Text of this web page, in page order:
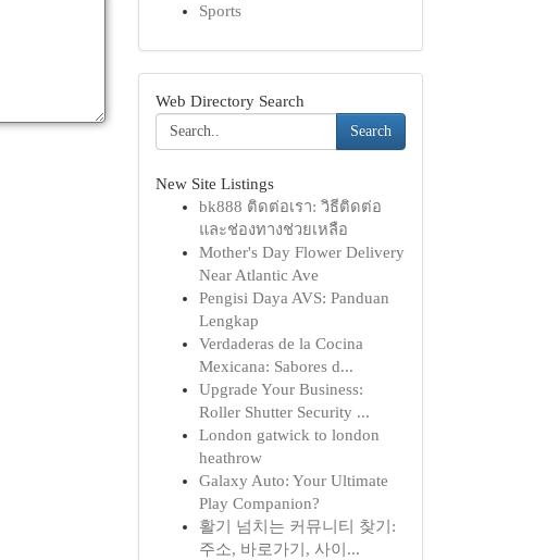
Sports
Web Directory Search
Search
New Site Listings
bk888 ติดต่อเรา: วิธีติดต่อ
และช่องทางช่วยเหลือ
Mother's Day Flower Delivery
Near Atlantic Ave
Pengisi Daya AVS: Panduan
Lengkap
Verdaderas de la Cocina
Mexicana: Sabores d...
Upgrade Your Business:
Roller Shutter Security ...
London gatwick to london
heathrow
Galaxy Auto: Your Ultimate
Play Companion?
활기 넘치는 커뮤니티 찾기:
주소, 바로가기, 사이...